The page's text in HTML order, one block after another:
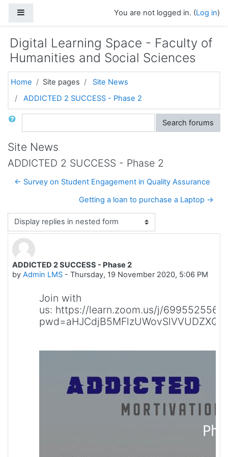
You are not logged in. (Log in)
Digital Learning Space - Faculty of
Humanities and Social Sciences
Home Site pages
Site News
ADDICTED 2 SUCCESS - Phase 2
Search Search forums
Site News
ADDICTED 2 SUCCESS - Phase 2
← Survey on Student Engagement in Quality Assurance
Getting a loan to purchase a Laptop →
Display mode
ADDICTED 2 SUCCESS - Phase 2
by Admin LMS - Thursday, 19 November 2020, 5:06 PM
Number of replies: 0
Join with
us: https://learn.zoom.us/j/